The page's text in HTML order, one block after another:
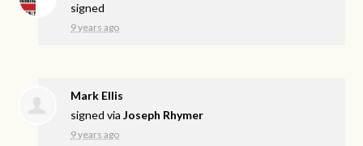
signed
9 years ago
Mark Ellis
signed viaJoseph Rhymer
9 years ago